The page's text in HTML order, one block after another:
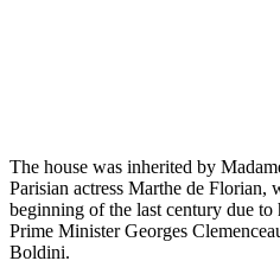
The house was inherited by
Parisian actress Marthe de Florian,
beginning of the last century due
Prime Minister Georges
Boldini.